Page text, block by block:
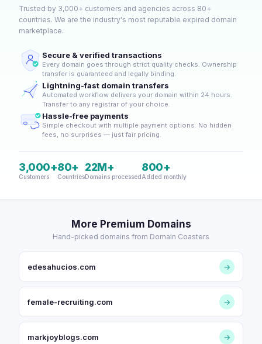
Trusted by 3,000+ customers and agencies across 80+
countries. We are the industry's most reputable expired domain
marketplace.
Secure & verified transactions
Every domain goes through strict quality checks. Ownership
transfer is guaranteed and legally binding.
Lightning-fast domain transfers
Automated workflow delivers your domain within 24 hours.
Transfer to any registrar of your choice.
Hassle-free payments
Simple checkout with multiple payment options. No hidden
fees, no surprises — just fair pricing.
3,000+
Customers
80+
Countries
22M+
Domains processed
800+
Added monthly
More Premium Domains
Hand-picked domains from Domain Coasters
edesahucios.com →
female-recruiting.com →
markjoyblogs.com →